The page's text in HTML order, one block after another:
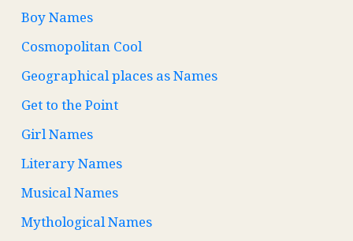
Boy Names
Cosmopolitan Cool
Geographical places as Names
Get to the Point
Girl Names
Literary Names
Musical Names
Mythological Names